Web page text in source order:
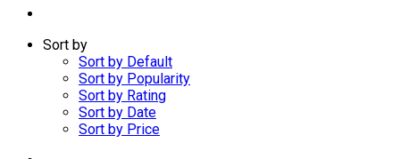
Sort by
Sort by Default
Sort by Popularity
Sort by Rating
Sort by Date
Sort by Price